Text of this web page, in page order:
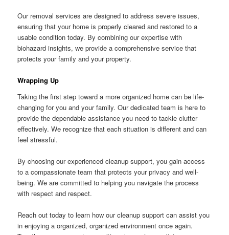
Our removal services are designed to address severe issues,
ensuring that your home is properly cleared and restored to a
usable condition today. By combining our expertise with
biohazard insights, we provide a comprehensive service that
protects your family and your property.
Wrapping Up
Taking the first step toward a more organized home can be life-
changing for you and your family. Our dedicated team is here to
provide the dependable assistance you need to tackle clutter
effectively. We recognize that each situation is different and can
feel stressful.
By choosing our experienced cleanup support, you gain access
to a compassionate team that protects your privacy and well-
being. We are committed to helping you navigate the process
with respect and respect.
Reach out today to learn how our cleanup support can assist you
in enjoying a organized, organized environment once again.